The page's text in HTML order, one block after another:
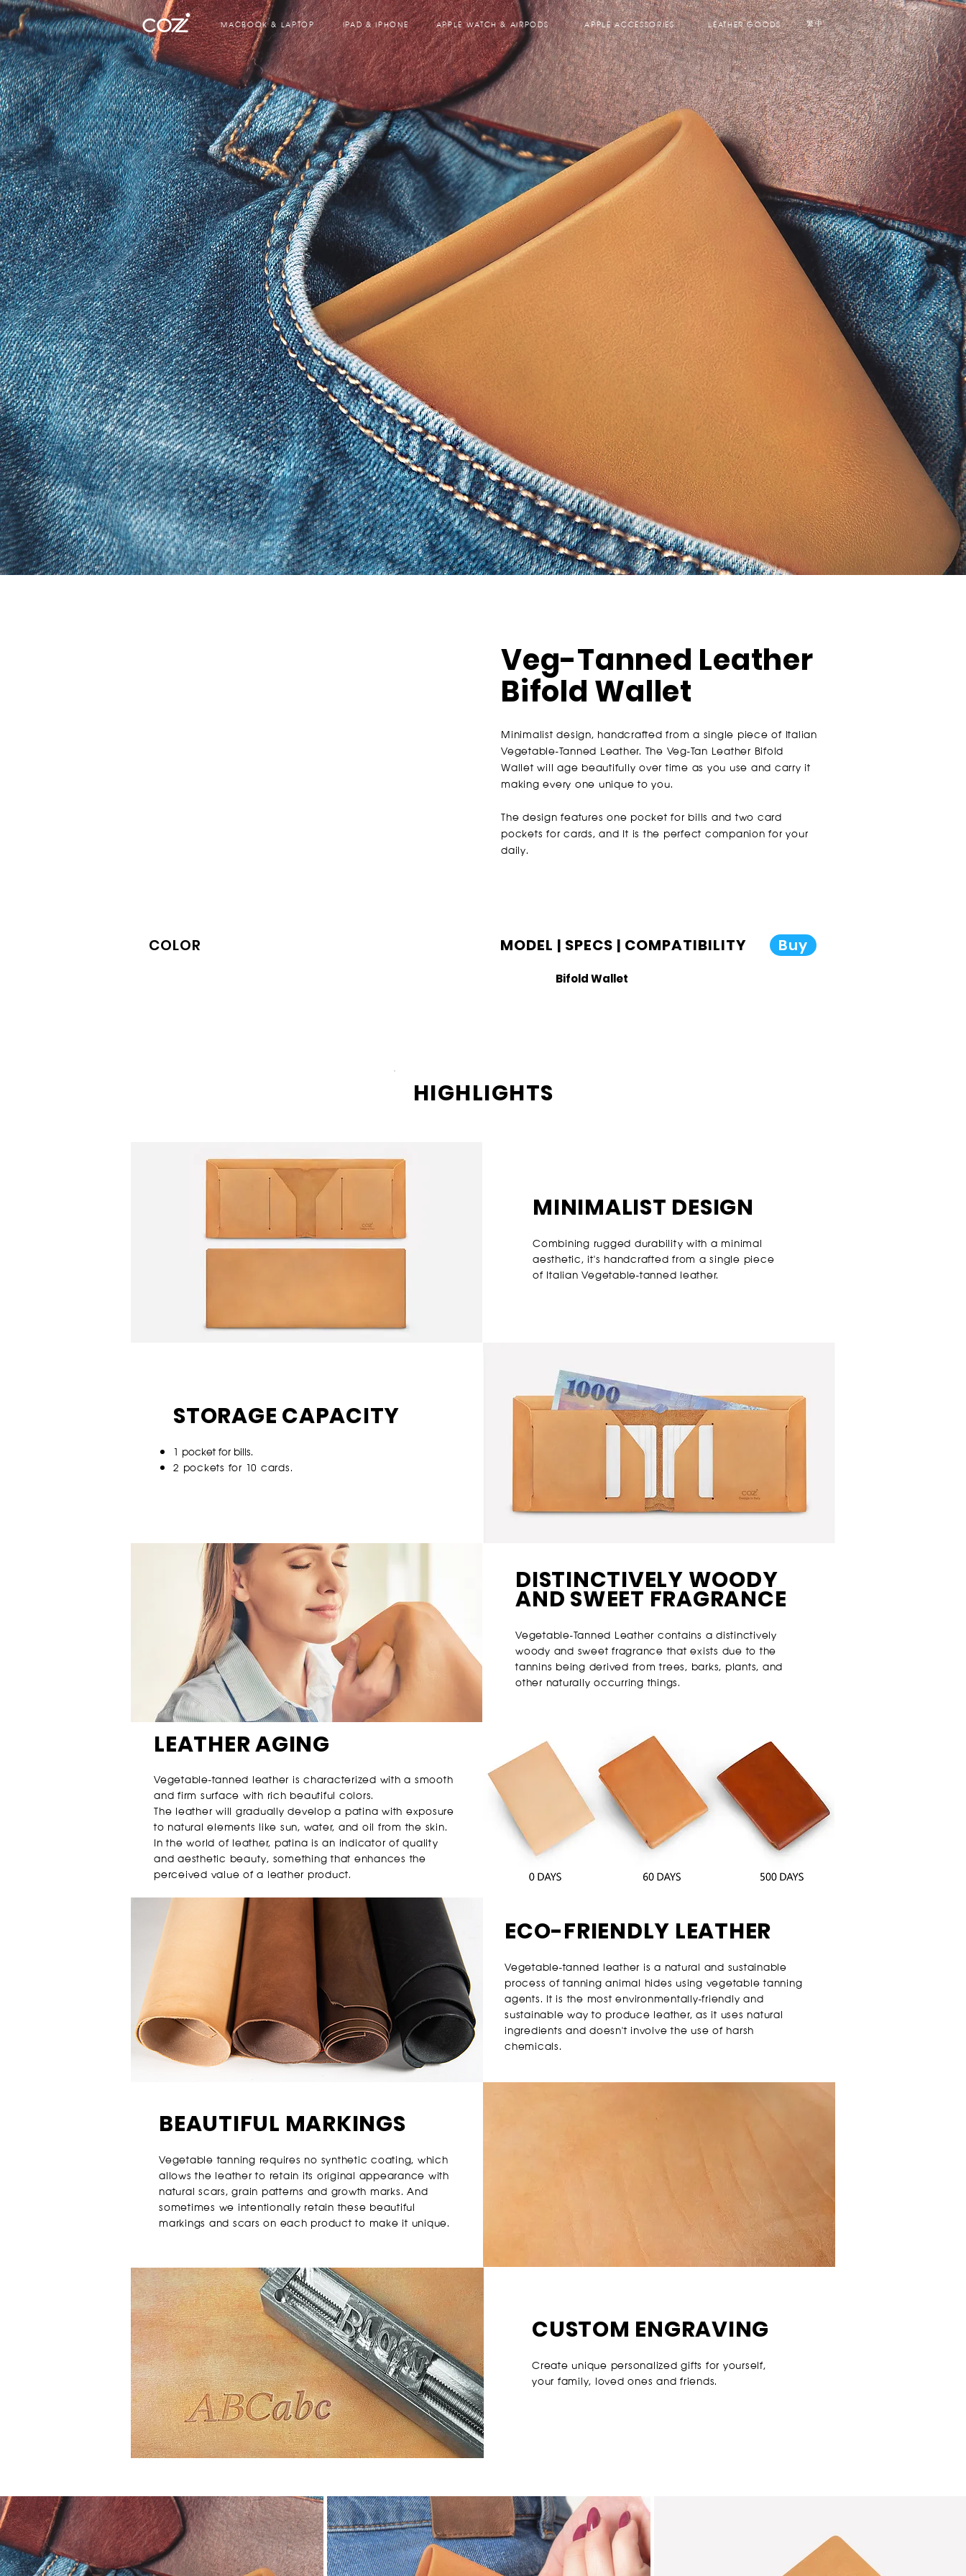
MACBOOK & LAPTOP IPAD & IPHONE APPLE WATCH & AIRPODS APPLE ACCESSORIES LEATHER GOODS 繁中
Veg-Tanned Leather
Bifold Wallet
Minimalist design, handcrafted from a single piece of Italian
Vegetable-Tanned Leather. The Veg-Tan Leather Bifold
Wallet will age beautifully over time as you use and carry it
making every one unique to you.
The design features one pocket for bills and two card
pockets for cards, and It is the perfect companion for your
daily.
COLOR MODEL | SPECS | COMPATIBILITY
Bifold Wallet
Buy
HIGHLIGHTS
MINIMALIST DESIGN
Combining rugged durability with a minimal
aesthetic, it's handcrafted from a single piece
of Italian Vegetable-tanned leather.
STORAGE CAPACITY
1 pocket for bills.
2 pockets for 10 cards.
DISTINCTIVELY WOODY
AND SWEET FRAGRANCE
Vegetable-Tanned Leather contains a distinctively
woody and sweet fragrance that exists due to the
tannins being derived from trees, barks, plants, and
other naturally occurring things.
LEATHER AGING
Vegetable-tanned leather is characterized with a smooth
and firm surface with rich beautiful colors.
The leather will gradually develop a patina with exposure
to natural elements like sun, water, and oil from the skin.
In the world of leather, patina is an indicator of quality
and aesthetic beauty, something that enhances the
perceived value of a leather product.
ECO-FRIENDLY LEATHER
Vegetable-tanned leather is a natural and sustainable
process of tanning animal hides using vegetable tanning
agents. It is the most environmentally-friendly and
sustainable way to produce leather, as it uses natural
ingredients and doesn't involve the use of harsh
chemicals.
BEAUTIFUL MARKINGS
Vegetable tanning requires no synthetic coating, which
allows the leather to retain its original appearance with
natural scars, grain patterns and growth marks. And
sometimes we intentionally retain these beautiful
markings and scars on each product to make it unique.
CUSTOM ENGRAVING
Create unique personalized gifts for yourself,
your family, loved ones and friends.